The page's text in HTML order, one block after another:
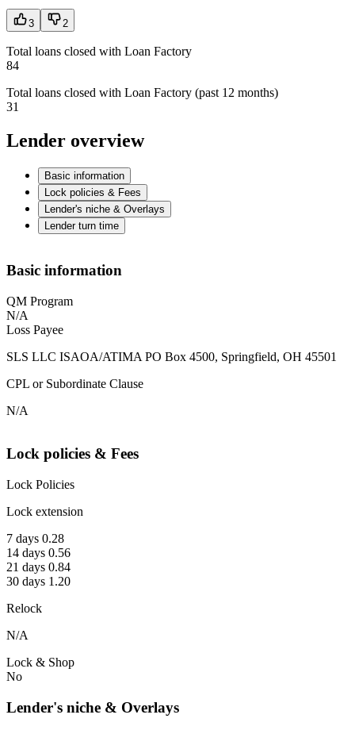
3 2
Total loans closed with Loan Factory
84
Total loans closed with Loan Factory (past 12 months)
31
Lender overview
Basic information
Lock policies & Fees
Lender's niche & Overlays
Lender turn time
Basic information
QM Program
N/A
Loss Payee
SLS LLC ISAOA/ATIMA PO Box 4500, Springfield, OH 45501
CPL or Subordinate Clause
N/A
Lock policies & Fees
Lock Policies
Lock extension
7 days 0.28
14 days 0.56
21 days 0.84
30 days 1.20
Relock
N/A
Lock & Shop
No
Lender's niche & Overlays